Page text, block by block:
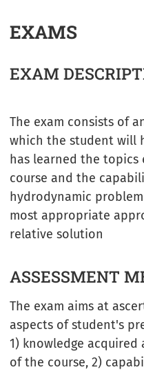
EXAMS
EXAM
The exam consists of
which the student will
has learned the
course and the
hydrodynamic
most appropriate
relative solution
ASSESSMENT
The exam aims at
aspects of student's
1) knowledge
of the course, 2)